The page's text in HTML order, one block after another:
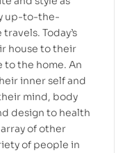
up-to-the-
Today’s
house to their
the home. An
inner self and
mind, body
design to health
of other
of people in